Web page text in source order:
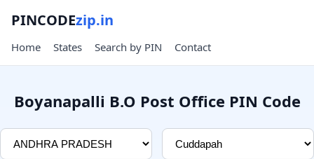
PINCODEzip.in
Home States Search by PIN Contact
Boyanapalli B.O Post Office PIN Code